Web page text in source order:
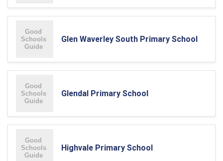
Glen Waverley South Primary School
Glendal Primary School
Highvale Primary School